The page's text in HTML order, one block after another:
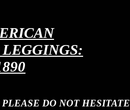
DO NOT HESITATE